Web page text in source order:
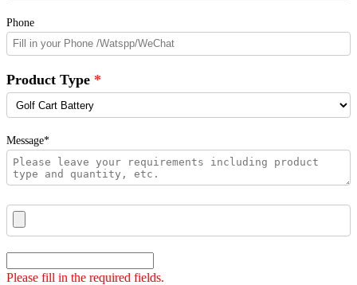
Phone
Product Type
Message*
Please fill in the required fields.